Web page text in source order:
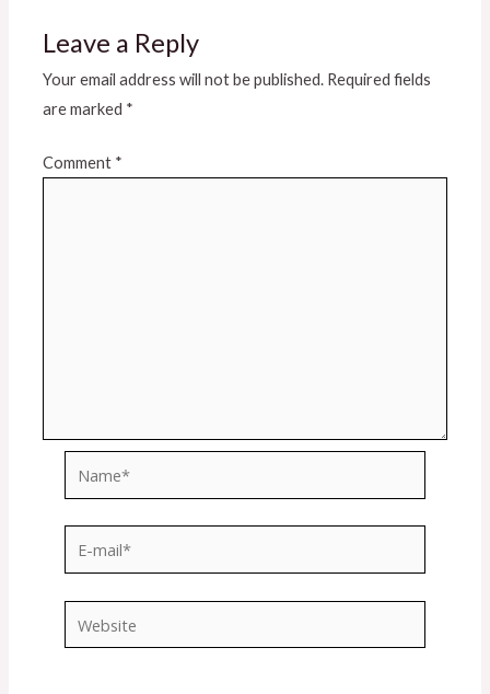
Leave a Reply
Your email address will not be published. Required fields
are marked *
Comment *
mail*